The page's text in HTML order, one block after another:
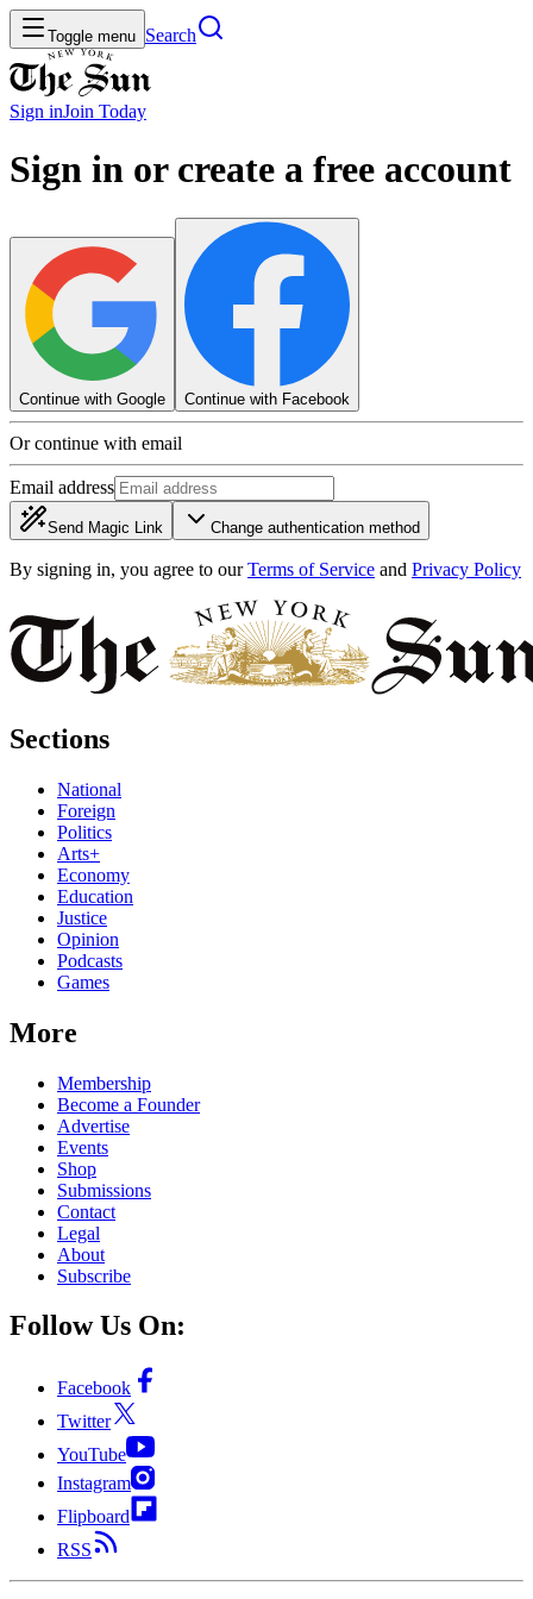
Toggle menu Search
Sign inJoin Today
Sign in or create a free account
Continue with Google Continue with Facebook
Or continue with email
Email address
Send Magic Link Change authentication method
By signing in, you agree to our Terms of Service and Privacy Policy
Sections
National
Foreign
Politics
Arts+
Economy
Education
Justice
Opinion
Podcasts
Games
More
Membership
Become a Founder
Advertise
Events
Shop
Submissions
Contact
Legal
About
Subscribe
Follow Us On:
Facebook
Twitter
YouTube
Instagram
Flipboard
RSS